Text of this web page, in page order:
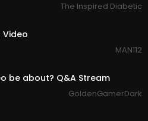
The Inspired Diabetic
Video
MAN112
be about? Q&A Stream
GoldenGamerDark